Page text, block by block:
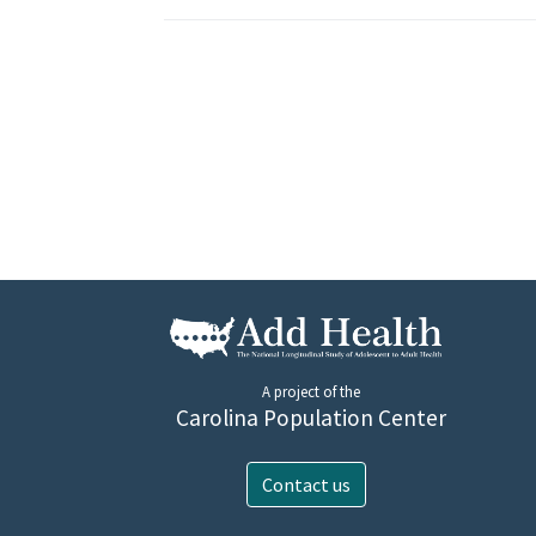
A project of the
Carolina Population Center
Contact us